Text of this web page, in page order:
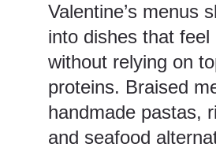
Valentine’s menus
into dishes that feel
without relying on
proteins. Braised
handmade pastas,
and seafood